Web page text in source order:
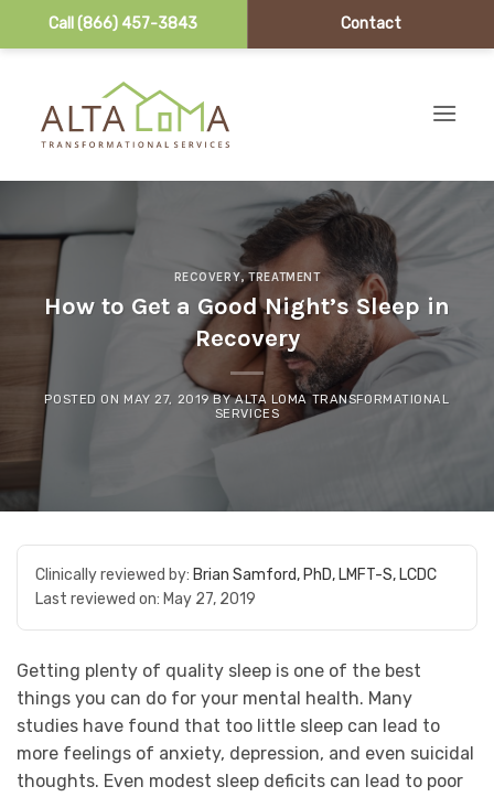
Call (866) 457-3843 Contact
RECOVERY,TREATMENT
How to Get a Good Night’s Sleep in
Recovery
POSTED ON MAY 27, 2019 BYALTA LOMA TRANSFORMATIONAL
SERVICES
Clinically reviewed by: Brian Samford, PhD, LMFT-S, LCDC
Last reviewed on: May 27, 2019
Getting plenty of quality sleep is one of the best
things you can do for your mental health. Many
studies have found that too little sleep can lead to
more feelings of anxiety, depression, and even suicidal
thoughts. Even modest sleep deficits can lead to poor